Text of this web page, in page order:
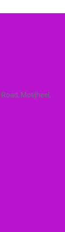
Road, Motijheel,